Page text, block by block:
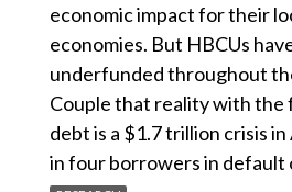
economic impact for their
economies. But HBCUs
underfunded throughout
Couple that reality with
debt is a $1.7 trillion crisis
in four borrowers in default